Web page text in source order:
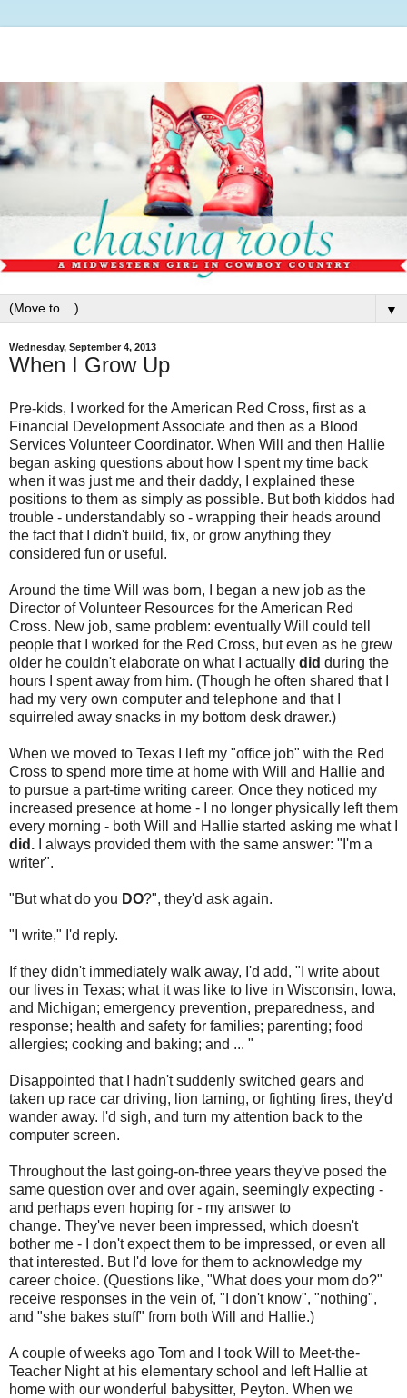
▼
Wednesday, September 4, 2013
When I Grow Up
Pre-kids, I worked for the American Red Cross, first as a
Financial Development Associate and then as a Blood
Services Volunteer Coordinator. When Will and then Hallie
began asking questions about how I spent my time back
when it was just me and their daddy, I explained these
positions to them as simply as possible. But both kiddos had
trouble - understandably so - wrapping their heads around
the fact that I didn't build, fix, or grow anything they
considered fun or useful.
Around the time Will was born, I began a new job as the
Director of Volunteer Resources for the American Red
Cross. New job, same problem: eventually Will could tell
people that I worked for the Red Cross, but even as he grew
older he couldn't elaborate on what I actually did during the
hours I spent away from him. (Though he often shared that I
had my very own computer and telephone and that I
squirreled away snacks in my bottom desk drawer.)
When we moved to Texas I left my "office job" with the Red
Cross to spend more time at home with Will and Hallie and
to pursue a part-time writing career. Once they noticed my
increased presence at home - I no longer physically left them
every morning - both Will and Hallie started asking me what I
did. I always provided them with the same answer: "I'm a
writer".
"But what do you DO?", they'd ask again.
"I write," I'd reply.
If they didn't immediately walk away, I'd add, "I write about
our lives in Texas; what it was like to live in Wisconsin, Iowa,
and Michigan; emergency prevention, preparedness, and
response; health and safety for families; parenting; food
allergies; cooking and baking; and ... "
Disappointed that I hadn't suddenly switched gears and
taken up race car driving, lion taming, or fighting fires, they'd
wander away. I'd sigh, and turn my attention back to the
computer screen.
Throughout the last going-on-three years they've posed the
same question over and over again, seemingly expecting -
and perhaps even hoping for - my answer to
change. They've never been impressed, which doesn't
bother me - I don't expect them to be impressed, or even all
that interested. But I'd love for them to acknowledge my
career choice. (Questions like, "What does your mom do?"
receive responses in the vein of, "I don't know", "nothing",
and "she bakes stuff" from both Will and Hallie.)
A couple of weeks ago Tom and I took Will to Meet-the-
Teacher Night at his elementary school and left Hallie at
home with our wonderful babysitter, Peyton. When we